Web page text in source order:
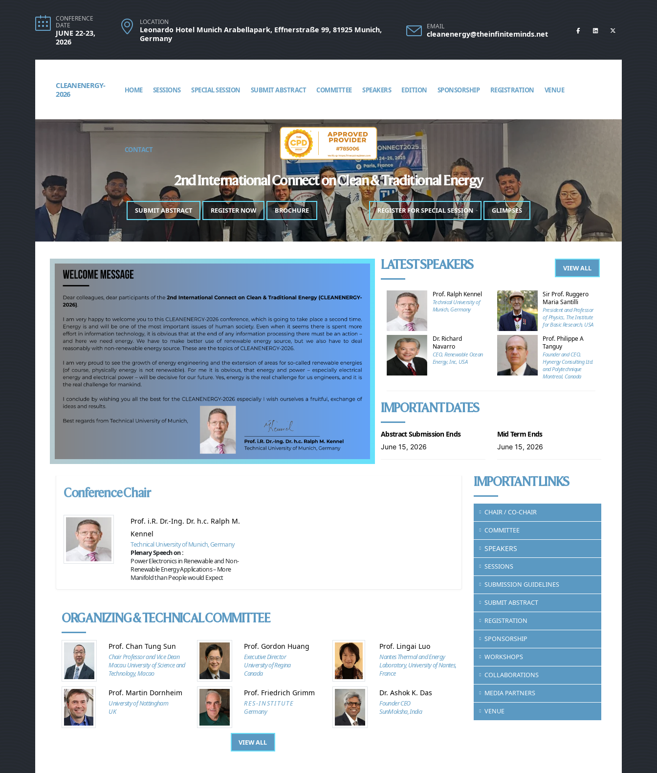
CONFERENCE
DATE
JUNE 22-23,
2026
LOCATION
Leonardo Hotel Munich Arabellapark, Effnerstraße 99, 81925 Munich,
Germany
EMAIL
cleanenergy@theinfiniteminds.net
CLEANENERGY-
2026
HOME SESSIONS SPECIAL SESSION SUBMIT ABSTRACT COMMITTEE SPEAKERS EDITION SPONSORSHIP REGISTRATION VENUE
CONTACT
2nd International Connect on Clean & Traditional Energy
SUBMIT ABSTRACT REGISTER NOW BROCHURE PROGRAM REGISTER FOR SPECIAL SESSION GLIMPSES
LATEST SPEAKERS VIEW ALL
Prof. Ralph Kennel
Technical University of
Munich, Germany
Sir Prof. Ruggero
Maria Santilli
President and Professor
of Physics, The Institute
for Basic Research, USA
Dr. Richard
Navarro
CEO, Renewable Ocean
Energy, Inc, USA
Prof. Philippe A
Tanguy
Founder and CEO,
Hynergy Consulting Ltd.
and Polytechnique
Montreal, Canada
IMPORTANT DATES
Abstract Submission Ends
June 15, 2026
Mid Term Ends
June 15, 2026
Conference Chair
Prof. i.R. Dr.-Ing. Dr. h.c. Ralph M.
Kennel
Technical University of Munich, Germany
Plenary Speech on :
Power Electronics in Renewable and Non-
Renewable Energy Applications – More
Manifold than People would Expect
ORGANIZING & TECHNICAL COMMITTEE
Prof. Chan Tung Sun
Chair Professor and Vice Dean
Macau University of Science and
Technology, Macao
Prof. Gordon Huang
Executive Director
University of Regina
Canada
Prof. Lingai Luo
Nantes Thermal and Energy
Laboratory, University of Nantes,
France
Prof. Martin Dornheim
University of Nottingham
UK
Prof. Friedrich Grimm
R E S - I N S T I T U T E
Germany
Dr. Ashok K. Das
Founder CEO
SunMoksha, India
VIEW ALL
IMPORTANT LINKS
CHAIR / CO-CHAIR
COMMITTEE
SPEAKERS
SESSIONS
SUBMISSION GUIDELINES
SUBMIT ABSTRACT
REGISTRATION
SPONSORSHIP
WORKSHOPS
COLLABORATIONS
MEDIA PARTNERS
VENUE